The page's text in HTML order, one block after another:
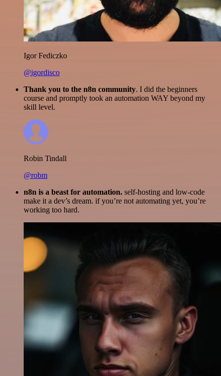
Igor Fediczko
@igordisco
Thank you to the n8n community. I did the beginners
course and promptly took an automation WAY beyond my
skill level.
Robin Tindall
@robm
n8n is a beast for automation. self-hosting and low-code
make it a dev’s dream. if you’re not automating yet, you’re
working too hard.